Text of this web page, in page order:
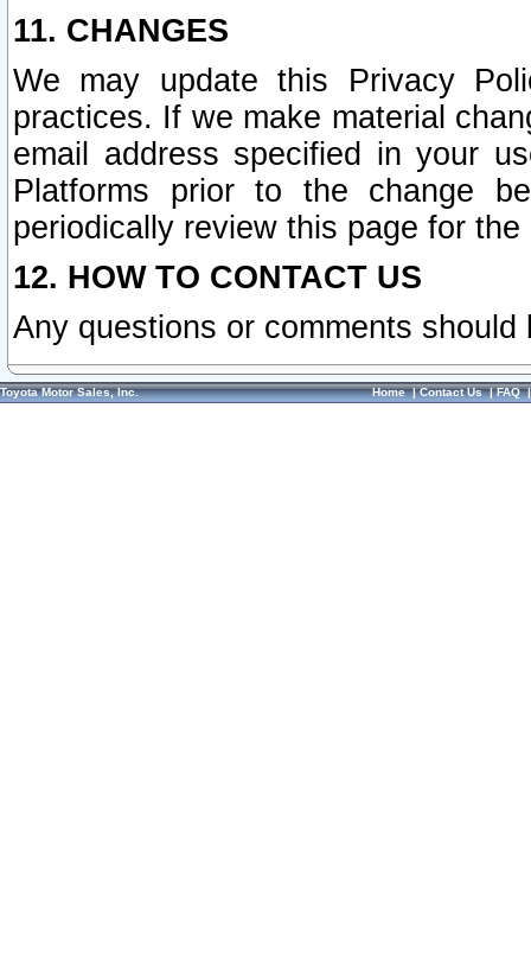
11. CHANGES
We may update this Privacy
practices. If we make material
email address specified in your
Platforms prior to the change
periodically review this page for
12. HOW TO CONTACT US
Any questions or comments
Toyota Motor Sales, Inc. Home|Contact Us|FAQ